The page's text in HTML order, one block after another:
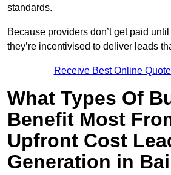
standards.
Because providers don’t get paid until
they’re incentivised to deliver leads
Receive Best Online
What Types Of
Benefit Most
Upfront Cost
Generation in